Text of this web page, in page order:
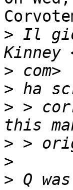
> Il
Kinney
>
>
> >
>
>
> Q